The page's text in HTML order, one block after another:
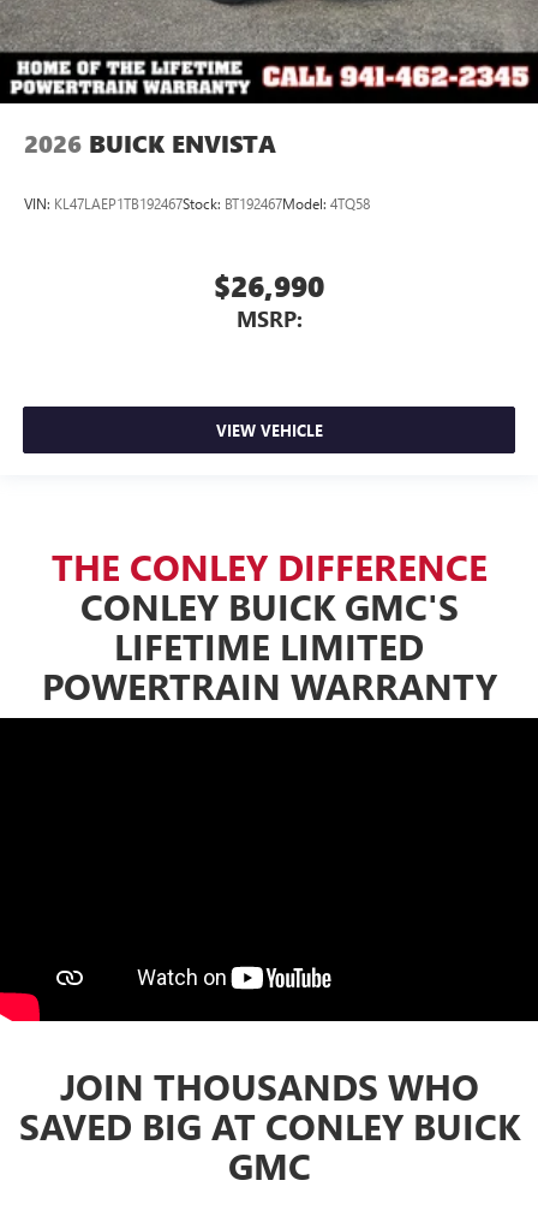
2026 BUICK ENVISTA
VIN: KL47LAEP1TB192467Stock: BT192467Model: 4TQ58
$26,990
MSRP:
VIEW VEHICLE
THE CONLEY DIFFERENCE
CONLEY BUICK GMC'S
LIFETIME LIMITED
POWERTRAIN WARRANTY
JOIN THOUSANDS WHO
SAVED BIG AT CONLEY BUICK
GMC